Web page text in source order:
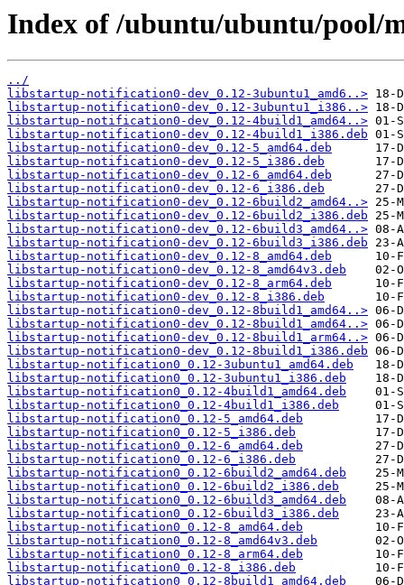
Index of /ubuntu/ubuntu/pool/
../
libstartup-notification0-dev_0.12-3ubuntu1_amd6..>
libstartup-notification0-dev_0.12-3ubuntu1_i386..>
libstartup-notification0-dev_0.12-4build1_amd64..>
libstartup-notification0-dev_0.12-4build1_i386.deb
libstartup-notification0-dev_0.12-5_amd64.deb
libstartup-notification0-dev_0.12-5_i386.deb
libstartup-notification0-dev_0.12-6_amd64.deb
libstartup-notification0-dev_0.12-6_i386.deb
libstartup-notification0-dev_0.12-6build2_amd64..>
libstartup-notification0-dev_0.12-6build2_i386.deb
libstartup-notification0-dev_0.12-6build3_amd64..>
libstartup-notification0-dev_0.12-6build3_i386.deb
libstartup-notification0-dev_0.12-8_amd64.deb
libstartup-notification0-dev_0.12-8_amd64v3.deb
libstartup-notification0-dev_0.12-8_arm64.deb
libstartup-notification0-dev_0.12-8_i386.deb
libstartup-notification0-dev_0.12-8build1_amd64..>
libstartup-notification0-dev_0.12-8build1_amd64..>
libstartup-notification0-dev_0.12-8build1_arm64..>
libstartup-notification0-dev_0.12-8build1_i386.deb
libstartup-notification0_0.12-3ubuntu1_amd64.deb
libstartup-notification0_0.12-3ubuntu1_i386.deb
libstartup-notification0_0.12-4build1_amd64.deb
libstartup-notification0_0.12-4build1_i386.deb
libstartup-notification0_0.12-5_amd64.deb
libstartup-notification0_0.12-5_i386.deb
libstartup-notification0_0.12-6_amd64.deb
libstartup-notification0_0.12-6_i386.deb
libstartup-notification0_0.12-6build2_amd64.deb
libstartup-notification0_0.12-6build2_i386.deb
libstartup-notification0_0.12-6build3_amd64.deb
libstartup-notification0_0.12-6build3_i386.deb
libstartup-notification0_0.12-8_amd64.deb
libstartup-notification0_0.12-8_amd64v3.deb
libstartup-notification0_0.12-8_arm64.deb
libstartup-notification0_0.12-8_i386.deb
libstartup-notification0_0.12-8build1_amd64.deb